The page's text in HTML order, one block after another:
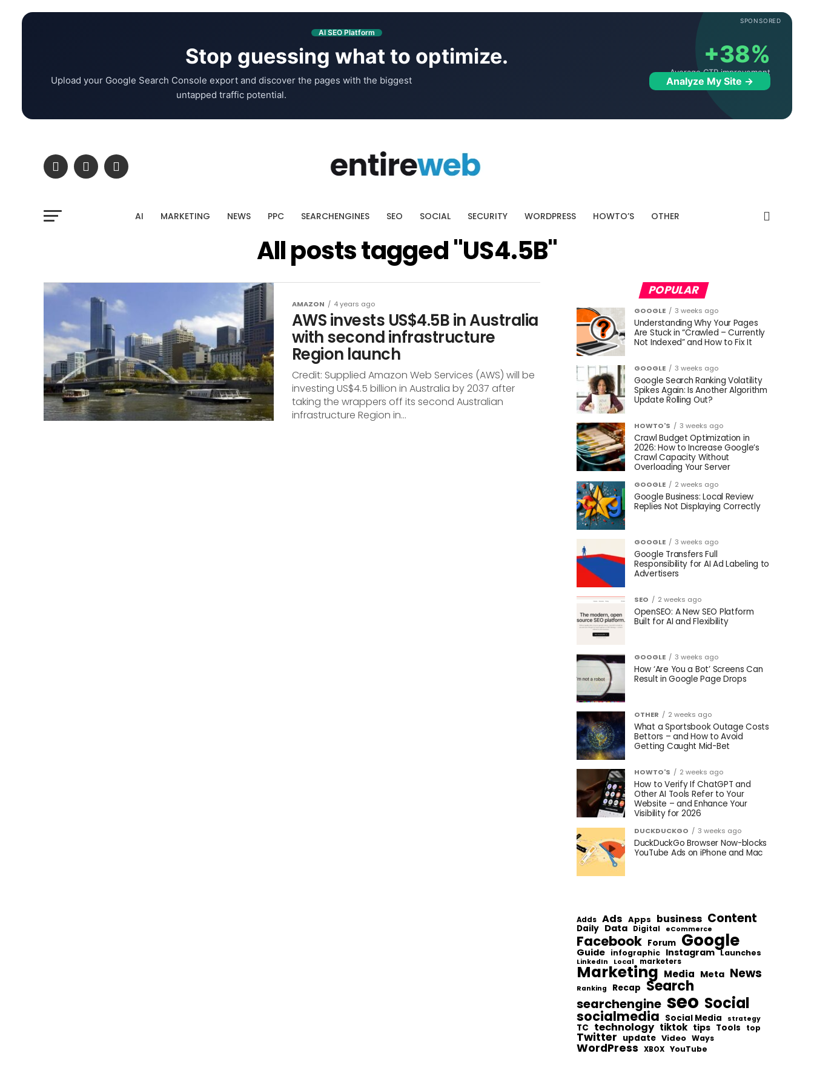
SPONSORED
AI SEO Platform
Stop guessing what to optimize.
Upload your Google Search Console export and discover the pages with the biggest
untapped traffic potential.
+38%
Average CTR improvement
Analyze My Site →
AI MARKETING NEWS PPC SEARCHENGINES SEO SOCIAL SECURITY WORDPRESS HOWTO’S OTHER
All posts tagged "US4.5B"
AMAZON 4 years ago
AWS invests US$4.5B in Australia
with second infrastructure
Region launch
Credit: Supplied Amazon Web Services (AWS) will be
investing US$4.5 billion in Australia by 2037 after
taking the wrappers off its second Australian
infrastructure Region in...
POPULAR
GOOGLE 3 weeks ago
Understanding Why Your Pages
Are Stuck in “Crawled – Currently
Not Indexed” and How to Fix It
GOOGLE 3 weeks ago
Google Search Ranking Volatility
Spikes Again: Is Another Algorithm
Update Rolling Out?
HOWTO'S 3 weeks ago
Crawl Budget Optimization in
2026: How to Increase Google’s
Crawl Capacity Without
Overloading Your Server
GOOGLE 2 weeks ago
Google Business: Local Review
Replies Not Displaying Correctly
GOOGLE 3 weeks ago
Google Transfers Full
Responsibility for AI Ad Labeling to
Advertisers
SEO 2 weeks ago
OpenSEO: A New SEO Platform
Built for AI and Flexibility
GOOGLE 3 weeks ago
How ‘Are You a Bot’ Screens Can
Result in Google Page Drops
OTHER 2 weeks ago
What a Sportsbook Outage Costs
Bettors – and How to Avoid
Getting Caught Mid-Bet
HOWTO'S 2 weeks ago
How to Verify If ChatGPT and
Other AI Tools Refer to Your
Website – and Enhance Your
Visibility for 2026
DUCKDUCKGO 3 weeks ago
DuckDuckGo Browser Now-blocks
YouTube Ads on iPhone and Mac
Adds Ads Apps business Content
Daily Data Digital eCommerce
Facebook Forum Google
Guide infographic Instagram Launches
LinkedIn Local marketers
Marketing Media Meta News
Ranking Recap Search
searchengine seo Social
socialmedia Social Media strategy
TC technology tiktok tips Tools top
Twitter update Video Ways
WordPress XBOX YouTube